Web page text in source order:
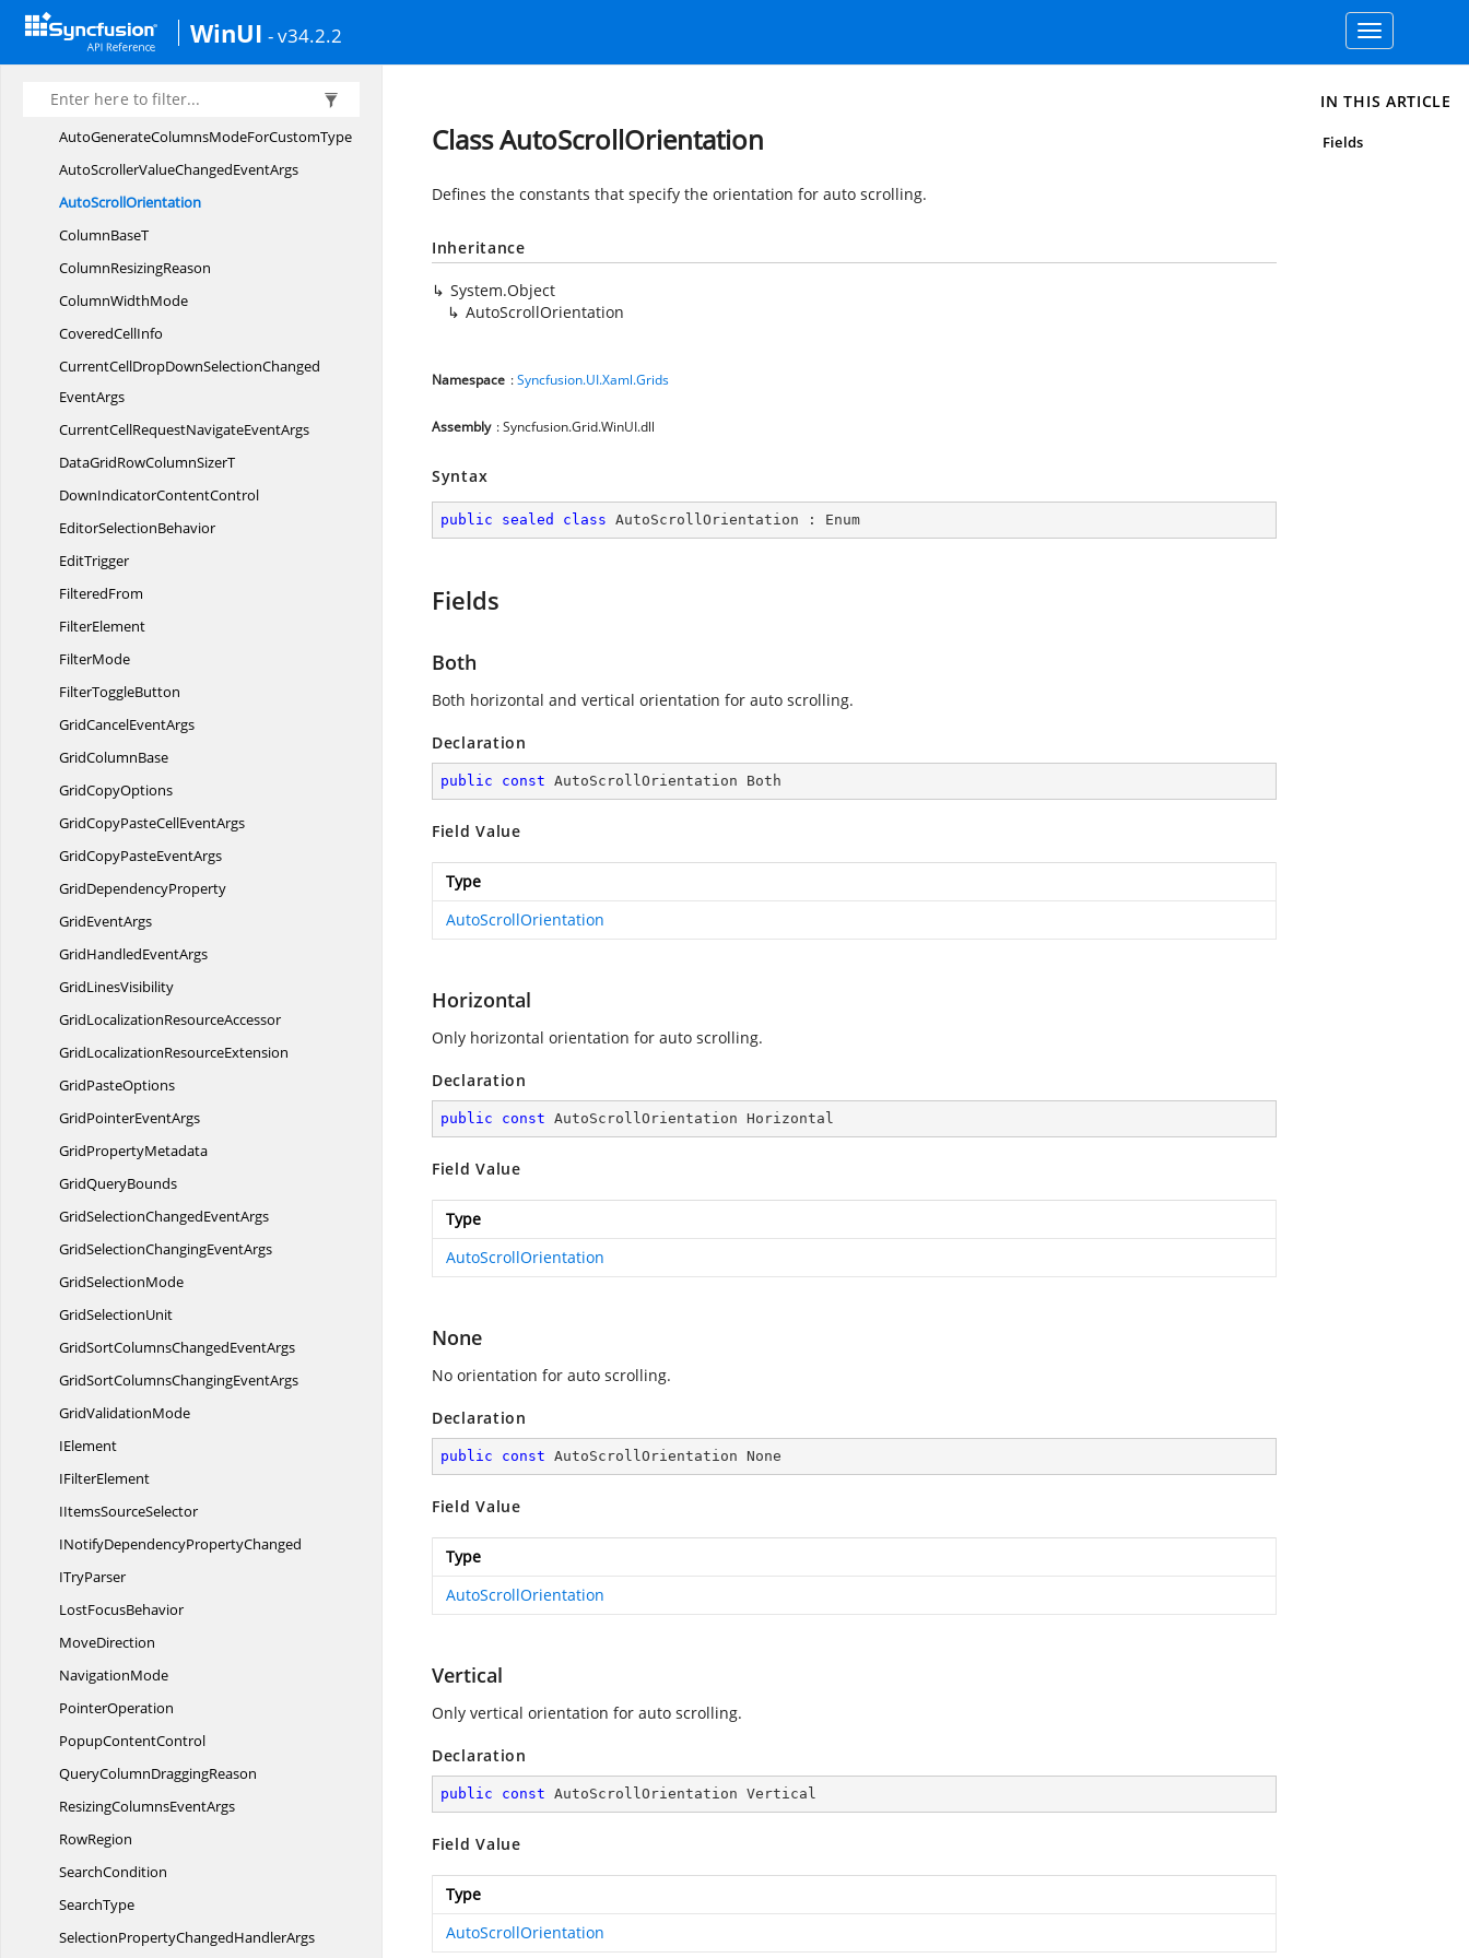
WinUI - v34.2.2
Toggle
navigation
AutoFitMode
AutoFitRange
AutoGenerate ColumnsMode
AutoGenerateColumnsModeForCustomType
AutoScrollerValueChangedEventArgs
AutoScrollOrientation
ColumnBaseT
ColumnResizingReason
ColumnWidthMode
CoveredCellInfo
CurrentCellDropDownSelectionChanged
EventArgs
CurrentCellRequestNavigateEventArgs
DataGridRowColumnSizerT
DownIndicatorContentControl
EditorSelectionBehavior
EditTrigger
FilteredFrom
FilterElement
FilterMode
FilterToggleButton
GridCancelEventArgs
GridColumnBase
GridCopyOptions
GridCopyPasteCellEventArgs
GridCopyPasteEventArgs
GridDependencyProperty
GridEventArgs
GridHandledEventArgs
GridLinesVisibility
GridLocalizationResourceAccessor
GridLocalizationResourceExtension
GridPasteOptions
GridPointerEventArgs
GridPropertyMetadata
GridQueryBounds
GridSelectionChangedEventArgs
GridSelectionChangingEventArgs
GridSelectionMode
GridSelectionUnit
GridSortColumnsChangedEventArgs
GridSortColumnsChangingEventArgs
GridValidationMode
IElement
IFilterElement
IItemsSourceSelector
INotifyDependencyPropertyChanged
ITryParser
LostFocusBehavior
MoveDirection
NavigationMode
PointerOperation
PopupContentControl
QueryColumnDraggingReason
ResizingColumnsEventArgs
RowRegion
SearchCondition
SearchType
SelectionPropertyChangedHandlerArgs
Class AutoScrollOrientation
Defines the constants that specify the orientation for auto scrolling.
Inheritance
System.Object
AutoScrollOrientation
Namespace :Syncfusion.UI.Xaml.Grids
Assembly : Syncfusion.Grid.WinUI.dll
Syntax
public sealed class AutoScrollOrientation : Enum
Fields
Both
Both horizontal and vertical orientation for auto scrolling.
Declaration
public const AutoScrollOrientation Both
Field Value
Type
AutoScrollOrientation
Horizontal
Only horizontal orientation for auto scrolling.
Declaration
public const AutoScrollOrientation Horizontal
Field Value
Type
AutoScrollOrientation
None
No orientation for auto scrolling.
Declaration
public const AutoScrollOrientation None
Field Value
Type
AutoScrollOrientation
Vertical
Only vertical orientation for auto scrolling.
Declaration
public const AutoScrollOrientation Vertical
Field Value
Type
AutoScrollOrientation
IN THIS ARTICLE
Fields